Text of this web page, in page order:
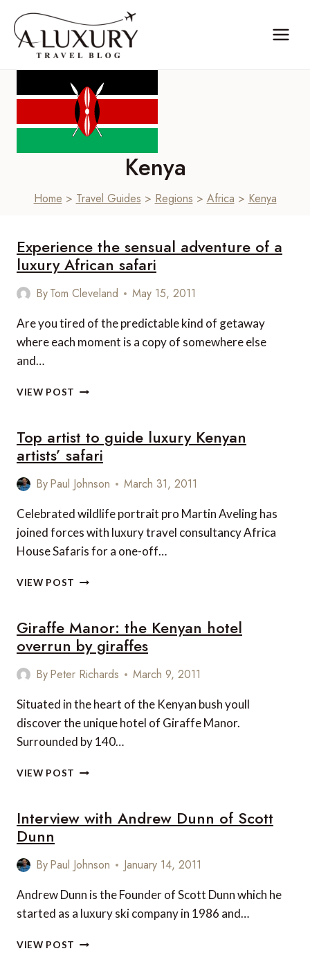
content
Kenya
Home > Travel Guides > Regions > Africa > Kenya
Experience the sensual adventure of a
luxury African safari
ByTom Cleveland May 15, 2011
Are you tired of the predictable kind of getaway
where each moment is a copy of somewhere else
and…
VIEW POST EXPERIENCE
ADVENTURE
OF
A
AFRICAN
Top artist to guide luxury Kenyan
artists’ safari
ByPaul Johnson March 31, 2011
Celebrated wildlife portrait pro Martin Aveling has
joined forces with luxury travel consultancy Africa
House Safaris for a one-off…
VIEW POST TOP
GUIDE
LUXURY
KENYAN
SAFARI
Giraffe Manor: the Kenyan hotel
overrun by giraffes
ByPeter Richards March 9, 2011
Situated in the heart of the Kenyan bush youll
discover the unique hotel of Giraffe Manor.
Surrounded by 140…
VIEW POST GIRAFFE
KENYAN
HOTEL
GIRAFFES
Interview with Andrew Dunn of Scott
Dunn
ByPaul Johnson January 14, 2011
Andrew Dunn is the Founder of Scott Dunn which he
started as a luxury ski company in 1986 and…
VIEW POST INTERVIEW